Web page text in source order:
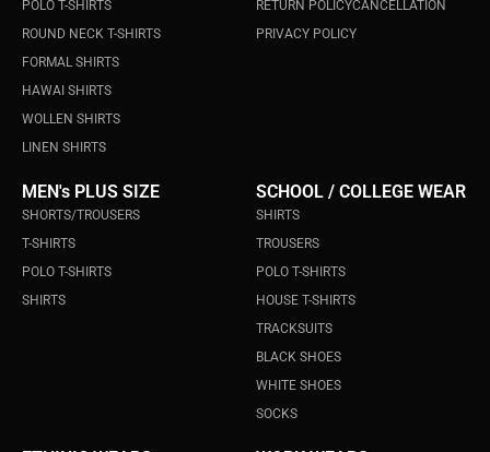
POLO T-SHIRTS
ROUND NECK T-SHIRTS
FORMAL SHIRTS
HAWAI SHIRTS
WOLLEN SHIRTS
LINEN SHIRTS
RETURN POLICYCANCELLATION
PRIVACY POLICY
MEN's PLUS SIZE
SHORTS/TROUSERS
T-SHIRTS
POLO T-SHIRTS
SHIRTS
SCHOOL / COLLEGE WEAR
SHIRTS
TROUSERS
POLO T-SHIRTS
HOUSE T-SHIRTS
TRACKSUITS
BLACK SHOES
WHITE SHOES
SOCKS